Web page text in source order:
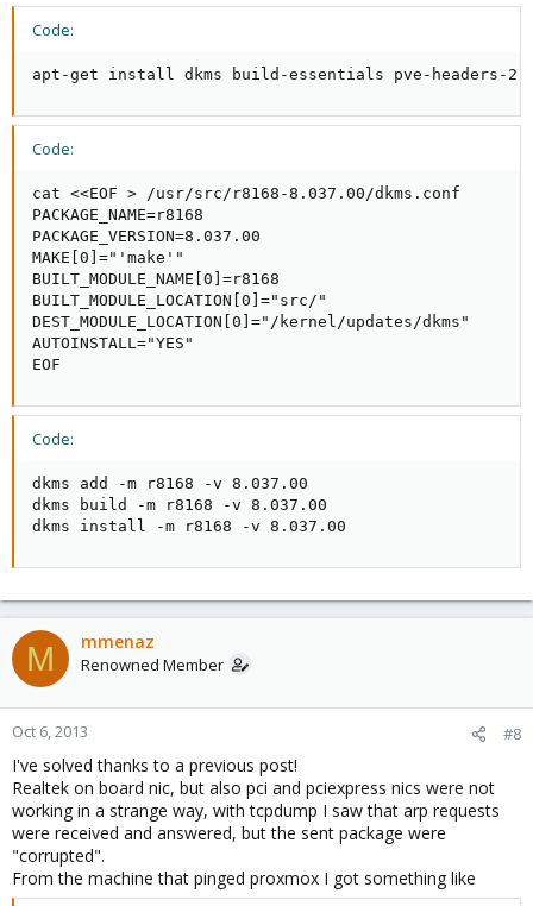
Code:
apt-get install dkms build-essentials pve-headers-
Code:
cat <<EOF > /usr/src/r8168-8.037.00/dkms.conf
PACKAGE_NAME=r8168
PACKAGE_VERSION=8.037.00
MAKE[0]="'make'"
BUILT_MODULE_NAME[0]=r8168
BUILT_MODULE_LOCATION[0]="src/"
DEST_MODULE_LOCATION[0]="/kernel/updates/dkms"
AUTOINSTALL="YES"
EOF
Code:
dkms add -m r8168 -v 8.037.00
dkms build -m r8168 -v 8.037.00
dkms install -m r8168 -v 8.037.00
M mmenaz
Renowned Member
Oct 6, 2013 #8
I've solved thanks to a previous post!
Realtek on board nic, but also pci and pciexpress nics were not
working in a strange way, with tcpdump I saw that arp requests
were received and answered, but the sent package were
"corrupted".
From the machine that pinged proxmox I got something like